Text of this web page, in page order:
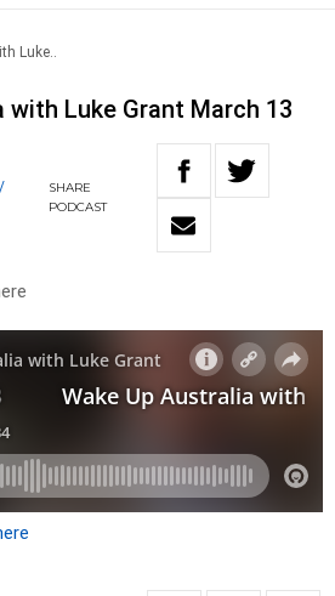
Luke..
with Luke Grant March 13
/
SHARE
PODCAST